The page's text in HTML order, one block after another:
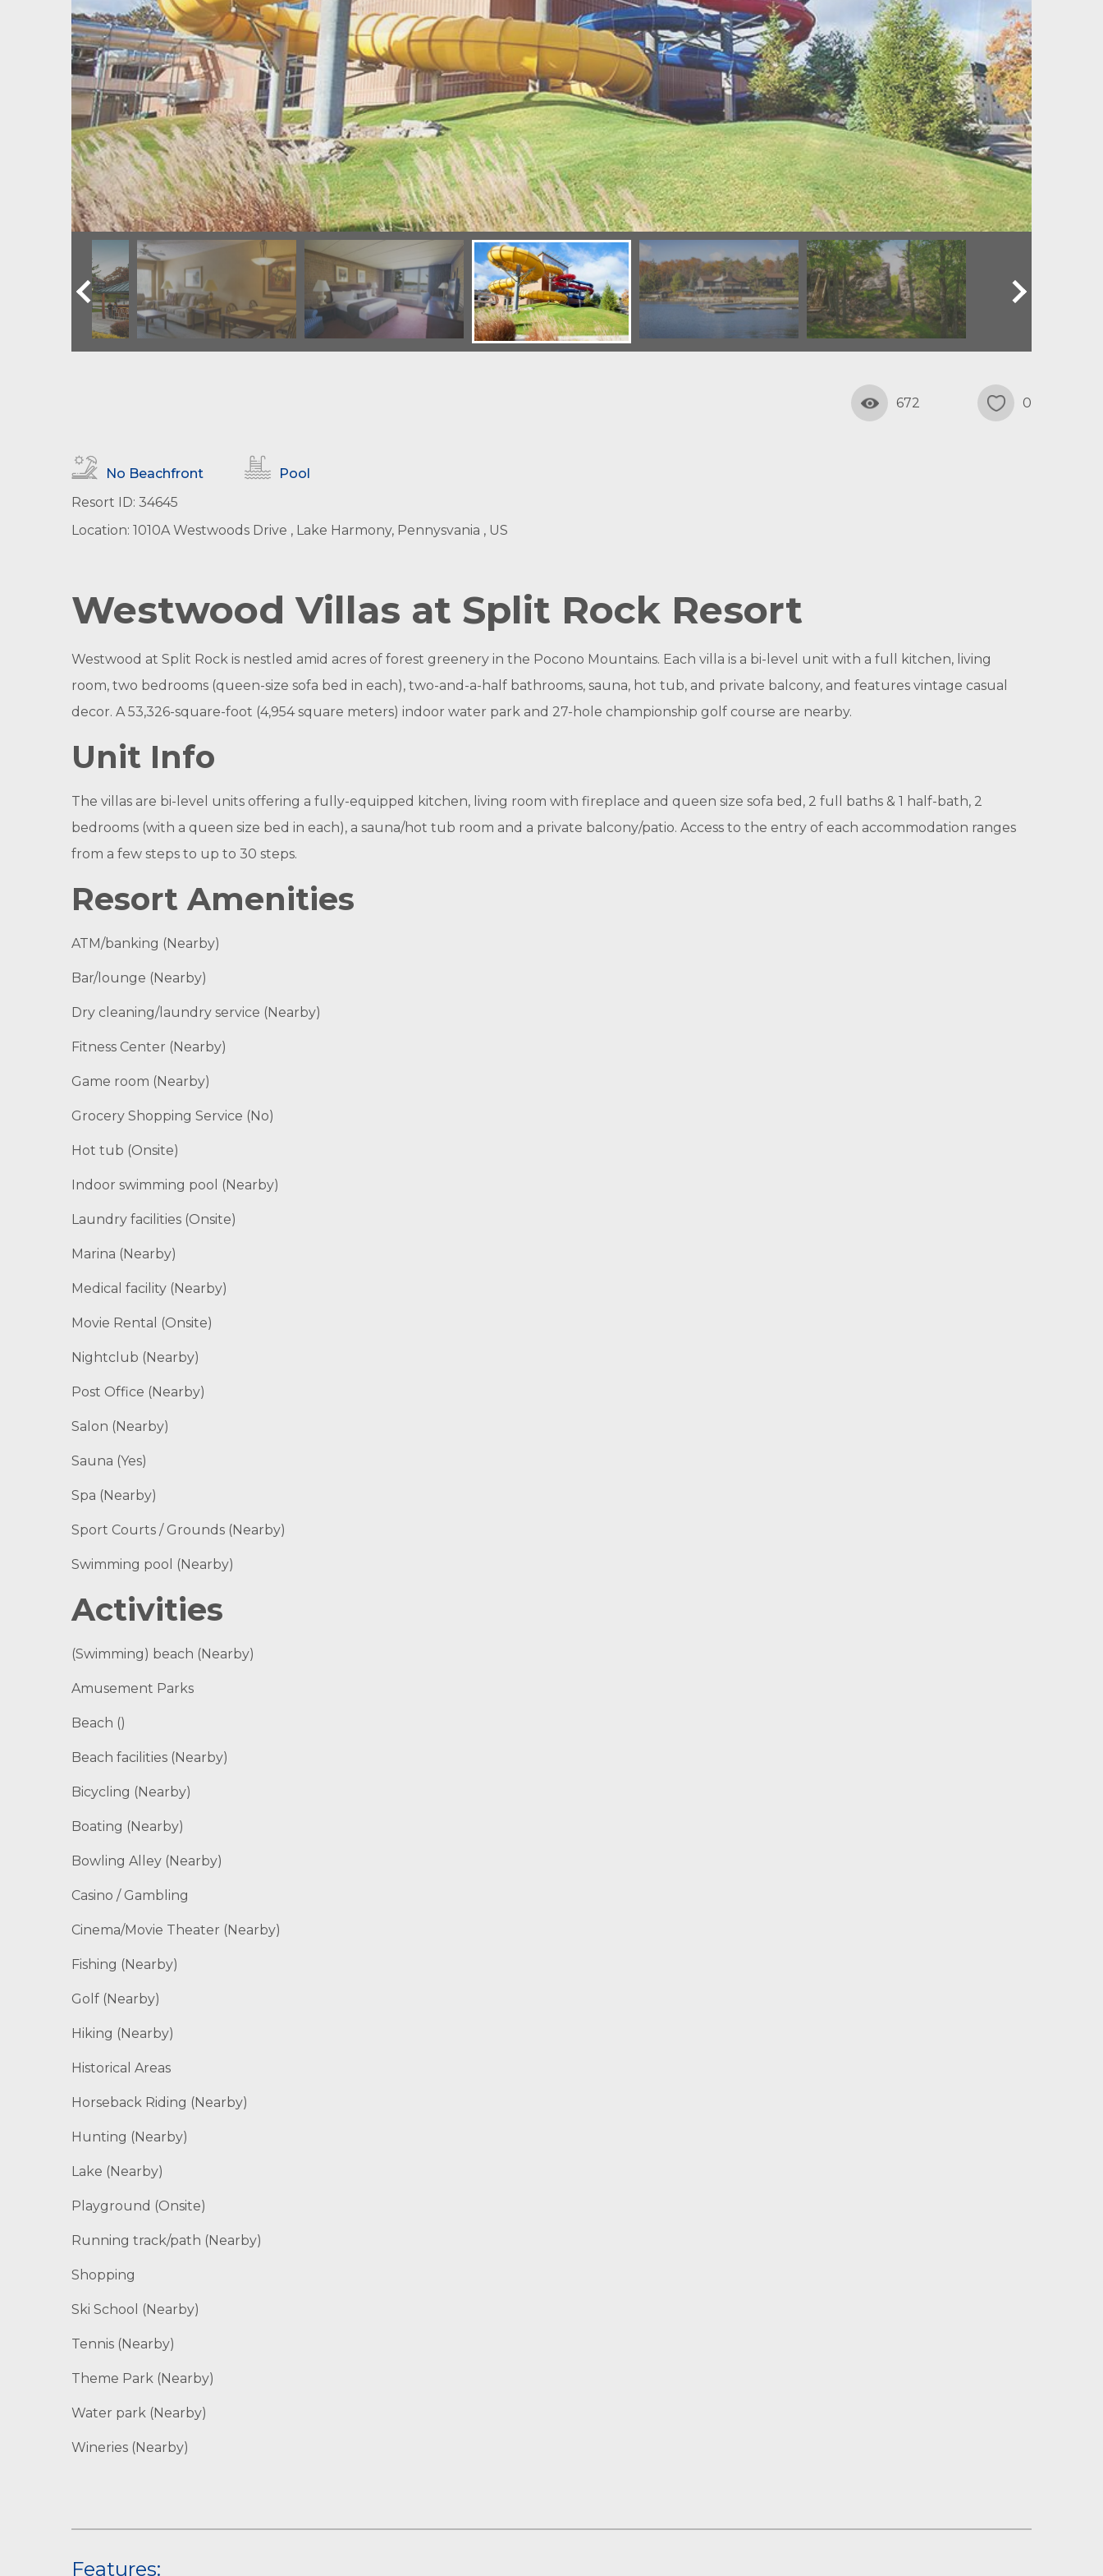
672 0
No Beachfront
Pool
Resort ID: 34645
Location: 1010A Westwoods Drive , Lake Harmony, Pennysvania , US
Westwood Villas at Split Rock Resort
Westwood at Split Rock is nestled amid acres of forest greenery in the Pocono Mountains. Each villa is a bi-level unit with a full kitchen, living
room, two bedrooms (queen-size sofa bed in each), two-and-a-half bathrooms, sauna, hot tub, and private balcony, and features vintage casual
decor. A 53,326-square-foot (4,954 square meters) indoor water park and 27-hole championship golf course are nearby.
Unit Info
The villas are bi-level units offering a fully-equipped kitchen, living room with fireplace and queen size sofa bed, 2 full baths & 1 half-bath, 2
bedrooms (with a queen size bed in each), a sauna/hot tub room and a private balcony/patio. Access to the entry of each accommodation ranges
from a few steps to up to 30 steps.
Resort Amenities
ATM/banking (Nearby)
Bar/lounge (Nearby)
Dry cleaning/laundry service (Nearby)
Fitness Center (Nearby)
Game room (Nearby)
Grocery Shopping Service (No)
Hot tub (Onsite)
Indoor swimming pool (Nearby)
Laundry facilities (Onsite)
Marina (Nearby)
Medical facility (Nearby)
Movie Rental (Onsite)
Nightclub (Nearby)
Post Office (Nearby)
Salon (Nearby)
Sauna (Yes)
Spa (Nearby)
Sport Courts / Grounds (Nearby)
Swimming pool (Nearby)
Activities
(Swimming) beach (Nearby)
Amusement Parks
Beach ()
Beach facilities (Nearby)
Bicycling (Nearby)
Boating (Nearby)
Bowling Alley (Nearby)
Casino / Gambling
Cinema/Movie Theater (Nearby)
Fishing (Nearby)
Golf (Nearby)
Hiking (Nearby)
Historical Areas
Horseback Riding (Nearby)
Hunting (Nearby)
Lake (Nearby)
Playground (Onsite)
Running track/path (Nearby)
Shopping
Ski School (Nearby)
Tennis (Nearby)
Theme Park (Nearby)
Water park (Nearby)
Wineries (Nearby)
Features: